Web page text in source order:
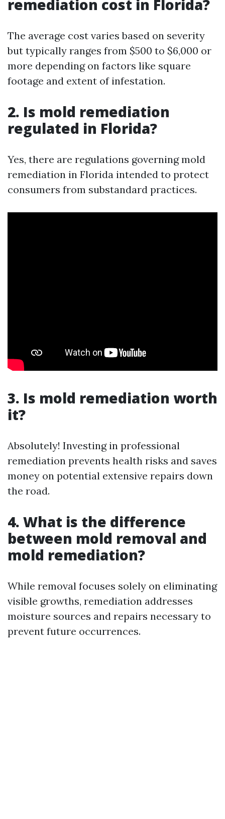
remediation cost in Florida?
The average cost varies based on severity
but typically ranges from $500 to $6,000 or
more depending on factors like square
footage and extent of infestation.
2. Is mold remediation
regulated in Florida?
Yes, there are regulations governing mold
remediation in Florida intended to protect
consumers from substandard practices.
3. Is mold remediation worth
it?
Absolutely! Investing in professional
remediation prevents health risks and saves
money on potential extensive repairs down
the road.
4. What is the difference
between mold removal and
mold remediation?
While removal focuses solely on eliminating
visible growths, remediation addresses
moisture sources and repairs necessary to
prevent future occurrences.